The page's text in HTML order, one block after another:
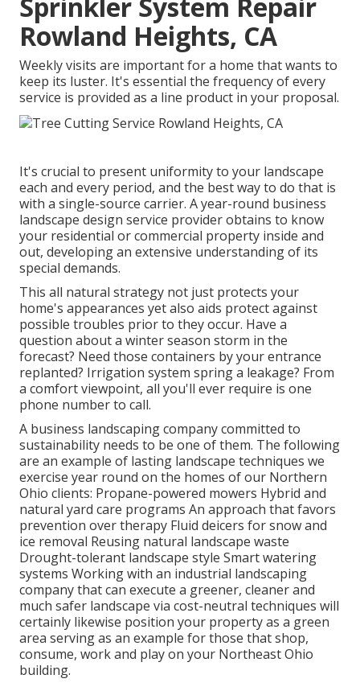
Rowland Heights, CA
Weekly visits are important for a home that wants to
keep its luster. It's essential the frequency of every
service is provided as a line product in your proposal.
It's crucial to present uniformity to your landscape
each and every period, and the best way to do that is
with a single-source carrier. A year-round business
landscape design service provider obtains to know
your residential or commercial property inside and
out, developing an extensive understanding of its
special demands.
This all natural strategy not just protects your
home's appearances yet also aids protect against
possible troubles prior to they occur. Have a
question about a winter season storm in the
forecast? Need those containers by your entrance
replanted? Irrigation system spring a leakage? From
a comfort viewpoint, all you'll ever require is one
phone number to call.
A business landscaping company committed to
sustainability needs to be one of them. The following
are an example of lasting landscape techniques we
exercise year round on the homes of our Northern
Ohio clients: Propane-powered mowers Hybrid and
natural yard care programs An approach that favors
prevention over therapy Fluid deicers for snow and
ice removal Reusing natural landscape waste
Drought-tolerant landscape style Smart watering
systems Working with an industrial landscaping
company that can execute a greener, cleaner and
much safer landscape via cost-neutral techniques will
certainly likewise position your property as a green
area serving as an example for those that shop,
consume, work and play on your Northeast Ohio
building.